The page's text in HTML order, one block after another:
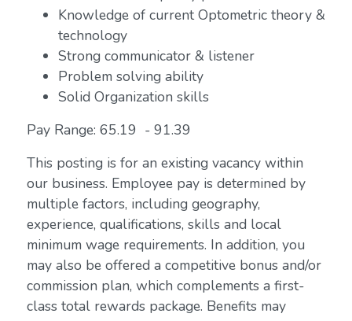
Knowledge of current Optometric theory &
technology
Strong communicator & listener
Problem solving ability
Solid Organization skills
Pay Range: 65.19 - 91.39
This posting is for an existing vacancy within
our business. Employee pay is determined by
multiple factors, including geography,
experience, qualifications, skills and local
minimum wage requirements. In addition, you
may also be offered a competitive bonus and/or
commission plan, which complements a first-
class total rewards package. Benefits may